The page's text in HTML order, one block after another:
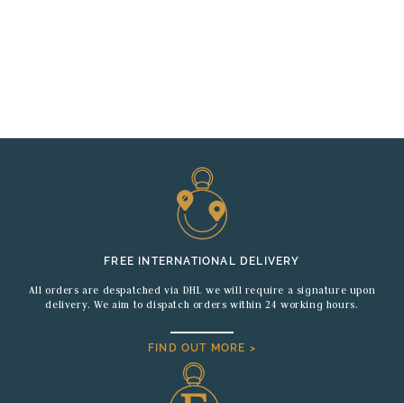
FREE INTERNATIONAL DELIVERY
All orders are despatched via DHL we will require a signature upon
delivery. We aim to dispatch orders within 24 working hours.
FIND OUT MORE >